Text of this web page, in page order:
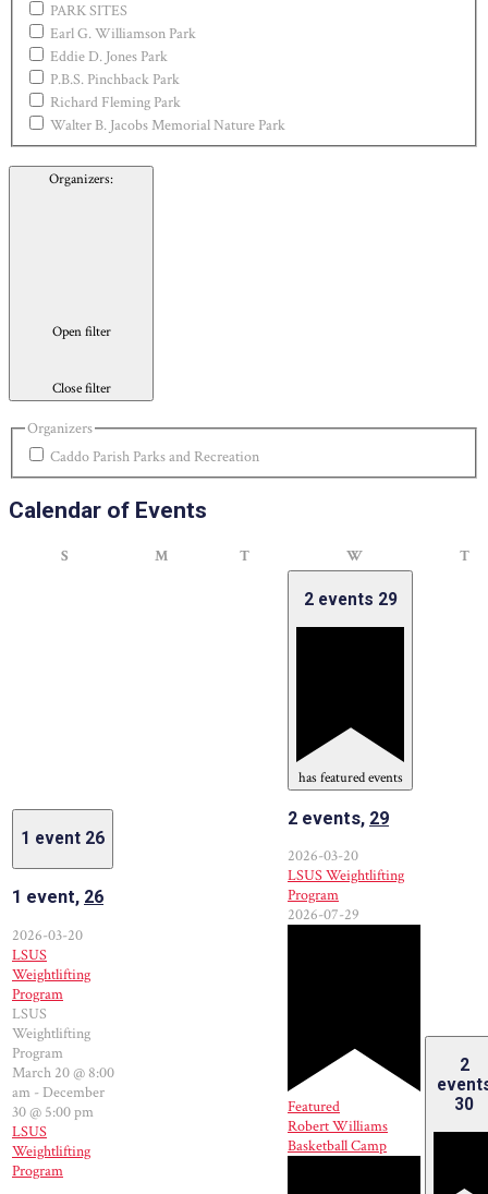
PARK SITES
Earl G. Williamson Park
Eddie D. Jones Park
P.B.S. Pinchback Park
Richard Fleming Park
Walter B. Jacobs Memorial Nature Park
Organizers:
Open filter
Close filter
Organizers
Caddo Parish Parks and Recreation
Calendar of Events
S MMonday TTuesday WWednesday T
1 event 26
1 event, 26
2026-03-20
LSUS
Weightlifting
Program
LSUS
Weightlifting
Program
March 20 @ 8:00
am - December
30 @ 5:00 pm
LSUS
Weightlifting
Program
2 events 29
has featured events
2 events, 29
2026-03-20
LSUS Weightlifting
Program
2026-07-29
Featured
Robert Williams
Basketball Camp
2
30